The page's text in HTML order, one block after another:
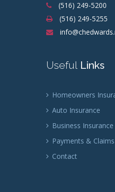
(516) 249-5200
(516) 249-5255
UsefulLinks
Homeowners
Auto Insurance
Business Insurance
Payments & Claims
Contact